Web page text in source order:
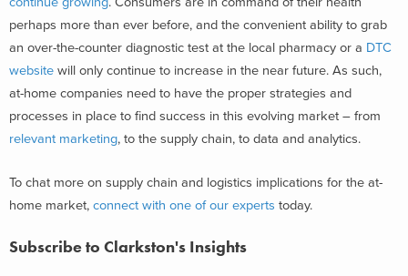
perhaps more than ever before, and the convenient ability to grab
an over-the-counter diagnostic test at the local pharmacy or a DTC
website will only continue to increase in the near future. As such,
at-home companies need to have the proper strategies and
processes in place to find success in this evolving market – from
relevant marketing, to the supply chain, to data and analytics.
To chat more on supply chain and logistics implications for the at-
home market, connect with one of our experts today.
Subscribe to Clarkston's Insights